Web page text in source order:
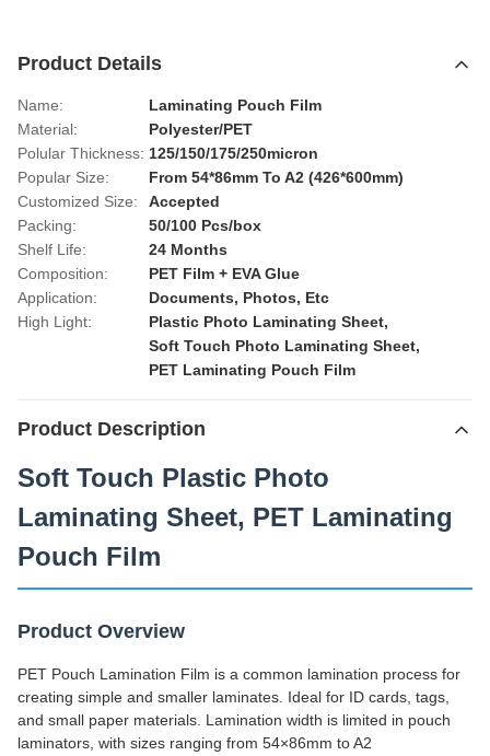
Product Details
Name:
Laminating Pouch Film
Material:
Polyester/PET
Polular Thickness: 125/150/175/250micron
Popular Size:
From 54*86mm To A2 (426*600mm)
Customized Size:
Accepted
Packing:
50/100 Pcs/box
Shelf Life:
24 Months
Composition:
PET Film + EVA Glue
Application:
Documents, Photos, Etc
High Light:
Plastic Photo Laminating Sheet,
Soft Touch Photo Laminating Sheet,
PET Laminating Pouch Film
Product Description
Soft Touch Plastic Photo
Laminating Sheet, PET Laminating
Pouch Film
Product Overview
PET Pouch Lamination Film is a common lamination process for
creating simple and smaller laminates. Ideal for ID cards, tags,
and small paper materials. Lamination width is limited in pouch
laminators, with sizes ranging from 54×86mm to A2